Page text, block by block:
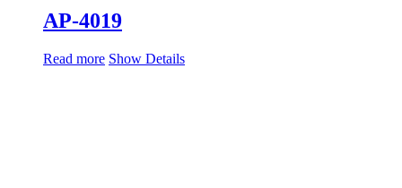
AP-4019
Read more Show Details